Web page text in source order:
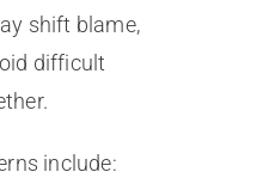
shift blame,
difficult
include: